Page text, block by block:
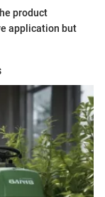
product
application but